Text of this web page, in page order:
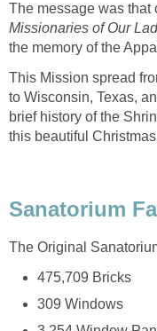
The message was that
Missionaries of Our
This Mission spread
to Wisconsin, Texas,
brief history of the